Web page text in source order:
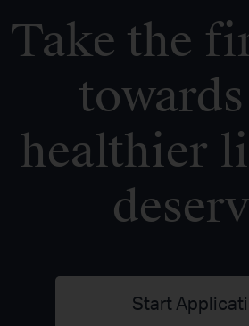
Take the
healthier
Start